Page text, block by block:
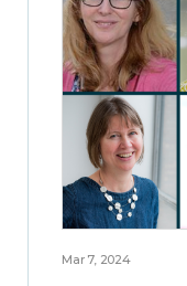
Mar 7, 2024